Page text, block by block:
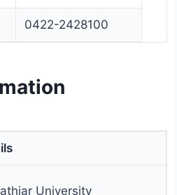
0422-2428100
University